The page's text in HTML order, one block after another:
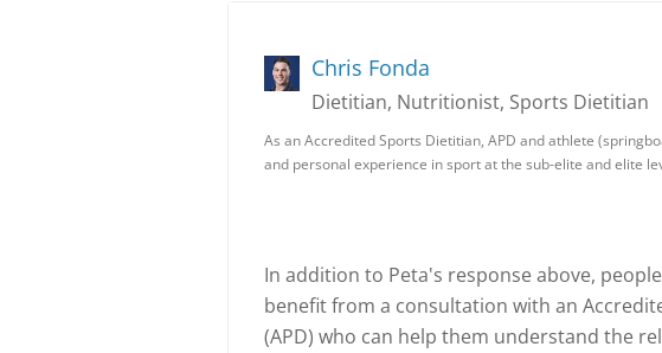
Chris Fonda
Dietitian, Nutritionist, Sports Dietitian
As an Accredited Sports Dietitian, APD and athlete
and personal experience in sport at the sub-elite and elite
In addition to Peta's response above,
benefit from a consultation with an
(APD) who can help them understand the